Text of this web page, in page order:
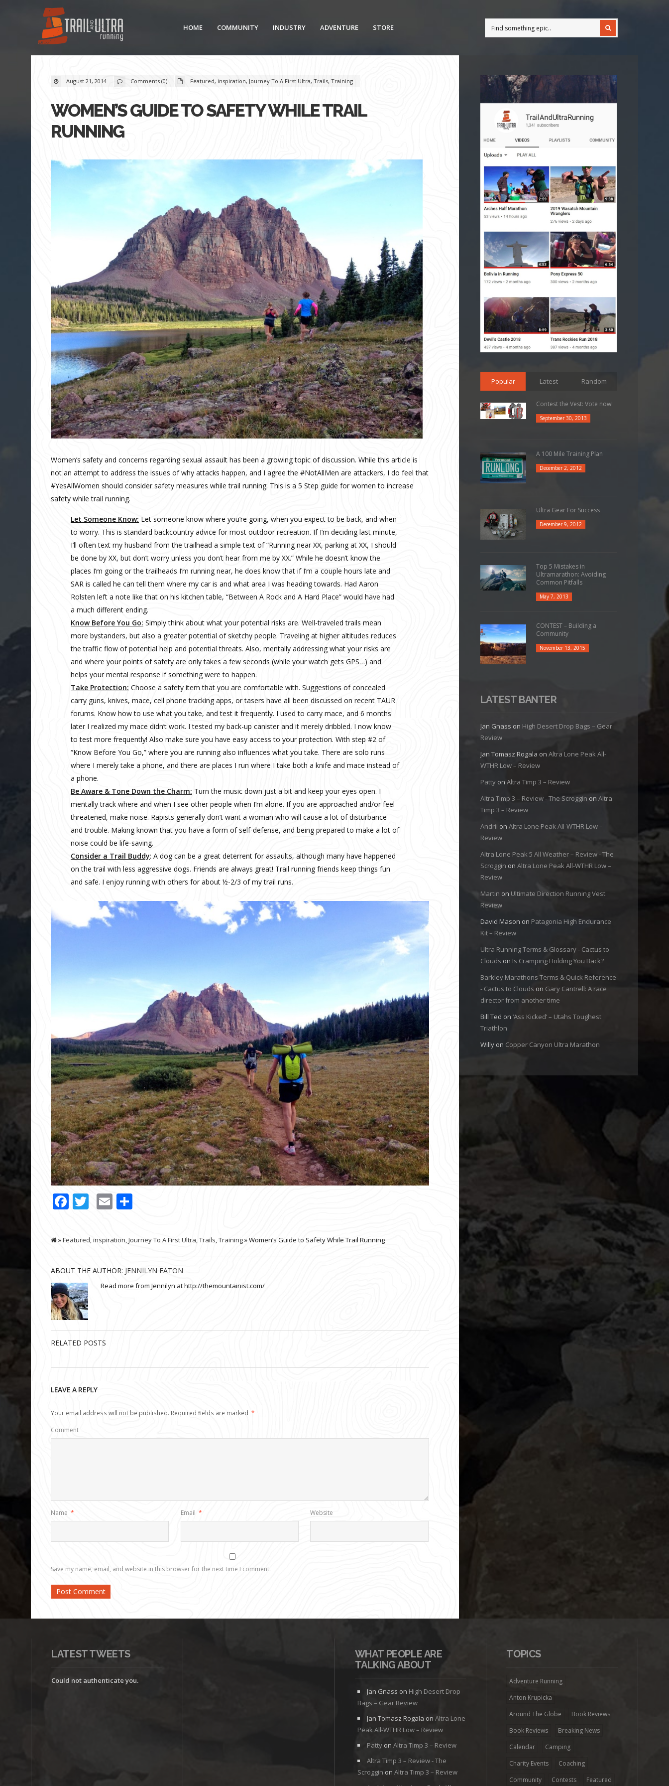
HOME COMMUNITY INDUSTRY ADVENTURE STORE
August 21, 2014 Comments (0) Featured, inspiration, Journey To A First Ultra, Trails, Training
WOMEN’S GUIDE TO SAFETY WHILE TRAIL
RUNNING
Women’s safety and concerns regarding sexual assault has been a growing topic of discussion. While this article is
not an attempt to address the issues of why attacks happen, and I agree the #NotAllMen are attackers, I do feel that
#YesAllWomen should consider safety measures while trail running. This is a 5 Step guide for women to increase
safety while trail running.
Let Someone Know: Let someone know where you’re going, when you expect to be back, and when
to worry. This is standard backcountry advice for most outdoor recreation. If I’m deciding last minute,
I’ll often text my husband from the trailhead a simple text of “Running near XX, parking at XX, I should
be done by XX, but don’t worry unless you don’t hear from me by XX.” While he doesn’t know the
places I’m going or the trailheads I’m running near, he does know that if I’m a couple hours late and
SAR is called he can tell them where my car is and what area I was heading towards. Had Aaron
Rolsten left a note like that on his kitchen table, “Between A Rock and A Hard Place” would have had
a much different ending.
Know Before You Go: Simply think about what your potential risks are. Well-traveled trails mean
more bystanders, but also a greater potential of sketchy people. Traveling at higher altitudes reduces
the traffic flow of potential help and potential threats. Also, mentally addressing what your risks are
and where your points of safety are only takes a few seconds (while your watch gets GPS…) and
helps your mental response if something were to happen.
Take Protection: Choose a safety item that you are comfortable with. Suggestions of concealed
carry guns, knives, mace, cell phone tracking apps, or tasers have all been discussed on recent TAUR
forums. Know how to use what you take, and test it frequently. I used to carry mace, and 6 months
later I realized my mace didn’t work. I tested my back-up canister and it merely dribbled. I now know
to test more frequently! Also make sure you have easy access to your protection. With step #2 of
“Know Before You Go,” where you are running also influences what you take. There are solo runs
where I merely take a phone, and there are places I run where I take both a knife and mace instead of
a phone.
Be Aware & Tone Down the Charm: Turn the music down just a bit and keep your eyes open. I
mentally track where and when I see other people when I’m alone. If you are approached and/or feel
threatened, make noise. Rapists generally don’t want a woman who will cause a lot of disturbance
and trouble. Making known that you have a form of self-defense, and being prepared to make a lot of
noise could be life-saving.
Consider a Trail Buddy: A dog can be a great deterrent for assaults, although many have happened
on the trail with less aggressive dogs. Friends are always great! Trail running friends keep things fun
and safe. I enjoy running with others for about ½-2/3 of my trail runs.
Facebook
Twitter
Email
»Featured,inspiration,Journey To A First Ultra,Trails,Training» Women’s Guide to Safety While Trail Running
ABOUT THE AUTHOR: JENNILYN EATON
Read more from Jennilyn at http://themountainist.com/
RELATED POSTS
LEAVE A REPLY
Your email address will not be published. Required fields are marked *
Comment
Name * Email * Website
Save my name, email, and website in this browser for the next time I comment.
Popular Latest Random
Contest the Vest: Vote now!
September 30, 2013
A 100 Mile Training Plan
December 2, 2012
Ultra Gear For Success
December 9, 2012
Top 5 Mistakes in
Ultramarathon: Avoiding
Common Pitfalls
May 7, 2013
CONTEST – Building a
Community
November 13, 2015
LATEST BANTER
Jan Gnass on High Desert Drop Bags – Gear
Review
Jan Tomasz Rogala on Altra Lone Peak All-
WTHR Low – Review
Pattyon Altra Timp 3 – Review
Altra Timp 3 – Review - The Scroggin on Altra
Timp 3 – Review
Andrii on Altra Lone Peak All-WTHR Low –
Review
Altra Lone Peak 5 All Weather – Review - The
Scroggin on Altra Lone Peak All-WTHR Low –
Review
Martin on Ultimate Direction Running Vest
Review
David Mason on Patagonia High Endurance
Kit – Review
Ultra Running Terms & Glossary - Cactus to
Clouds on Is Cramping Holding You Back?
Barkley Marathons Terms & Quick Reference
- Cactus to Clouds on Gary Cantrell: A race
director from another time
Bill Ted on ‘Ass Kicked’ – Utahs Toughest
Triathlon
Willyon Copper Canyon Ultra Marathon
LATEST TWEETS
Could not authenticate you.
WHAT PEOPLE ARE
TALKING ABOUT
Jan Gnass on High Desert Drop
Bags – Gear Review
Jan Tomasz Rogala on Altra Lone
Peak All-WTHR Low – Review
Pattyon Altra Timp 3 – Review
Altra Timp 3 – Review - The
Scroggin on Altra Timp 3 – Review
TOPICS
Adventure Running
Anton Krupicka
Around The Globe
Book Reviews
Book Reviews
Breaking News
Calendar
Camping
Charity Events
Coaching
Community
Contests Featured